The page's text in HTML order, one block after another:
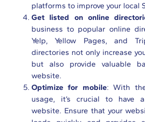
platforms to improve your local
Get listed on online
business to popular online
Yelp, Yellow Pages, and
directories not only increase
but also provide valuable
website.
Optimize for mobile: With
usage, it’s crucial to have
website. Ensure that your